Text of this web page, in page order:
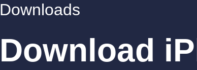
Downloads
Download